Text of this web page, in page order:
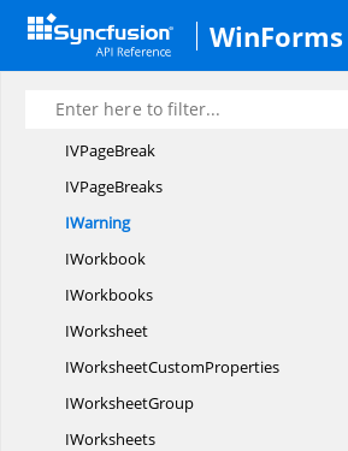
WinForms
IThreadedComments
IThreeDFormat
ITopBottom
IVPageBreak
IVPageBreaks
IWarning
IWorkbook
IWorkbooks
IWorksheet
IWorksheetCustomProperties
IWorksheetGroup
IWorksheets